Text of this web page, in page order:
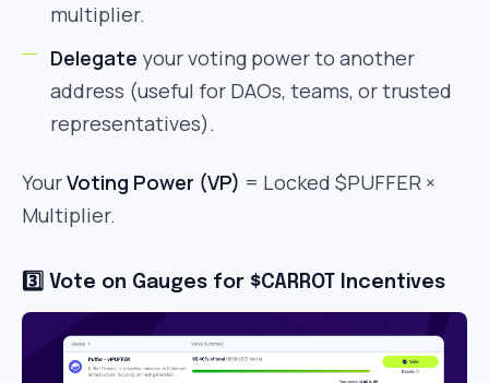
multiplier.
Delegate your voting power to another
address (useful for DAOs, teams, or trusted
representatives).
YourVoting Power (VP) = Locked $PUFFER ×
Multiplier.
3️⃣ Vote on Gauges for $CARROT Incentives